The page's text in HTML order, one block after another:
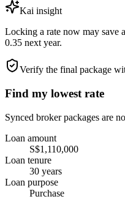
Kai insight
Locking a rate now may save
0.35 next year.
Verify the final package
Find my lowest rate
Synced broker packages are
Loan amount
S$1,110,000
Loan tenure
30 years
Loan purpose
Purchase